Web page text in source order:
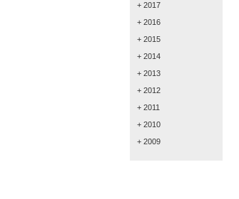
+ 2017
+ 2016
+ 2015
+ 2014
+ 2013
+ 2012
+ 2011
+ 2010
+ 2009